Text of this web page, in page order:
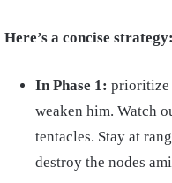
Here’s a concise strategy:
In Phase 1: prioritize
weaken him. Watch
tentacles. Stay at
destroy the nodes